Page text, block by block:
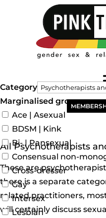
All Psychotherapists
These are
there is a separate
related practitioners,
will certainly discuss
Category
Marginalised groups
Ace | Asexual
BDSM | Kink
Bi- | Pansexual
Consensual non-
Cross-dresser
Gay
Intersex
Lesbian